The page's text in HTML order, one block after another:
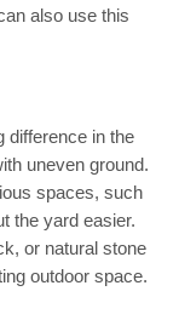
also use this
difference in the
uneven ground.
spaces, such
the yard easier.
or natural stone
outdoor space.